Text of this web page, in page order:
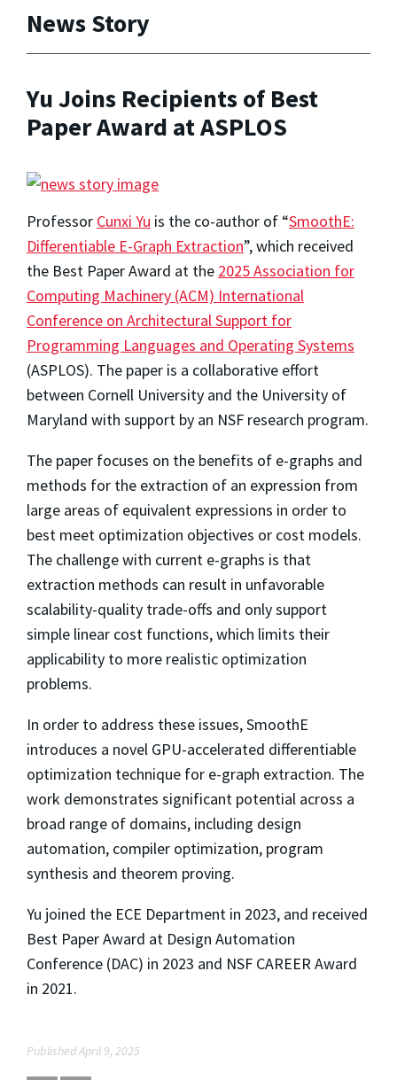
News Story
Yu Joins Recipients of Best
Paper Award at ASPLOS
Professor Cunxi Yu is the co-author of “SmoothE:
Differentiable E-Graph Extraction”, which received
the Best Paper Award at the 2025 Association for
Computing Machinery (ACM) International
Conference on Architectural Support for
Programming Languages and Operating Systems
(ASPLOS). The paper is a collaborative effort
between Cornell University and the University of
Maryland with support by an NSF research program.
The paper focuses on the benefits of e-graphs and
methods for the extraction of an expression from
large areas of equivalent expressions in order to
best meet optimization objectives or cost models.
The challenge with current e-graphs is that
extraction methods can result in unfavorable
scalability-quality trade-offs and only support
simple linear cost functions, which limits their
applicability to more realistic optimization
problems.
In order to address these issues, SmoothE
introduces a novel GPU-accelerated differentiable
optimization technique for e-graph extraction. The
work demonstrates significant potential across a
broad range of domains, including design
automation, compiler optimization, program
synthesis and theorem proving.
Yu joined the ECE Department in 2023, and received
Best Paper Award at Design Automation
Conference (DAC) in 2023 and NSF CAREER Award
in 2021.
Published April 9, 2025